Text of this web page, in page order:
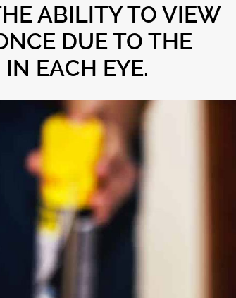
ABILITY TO VIEW
DUE TO THE
EACH EYE.